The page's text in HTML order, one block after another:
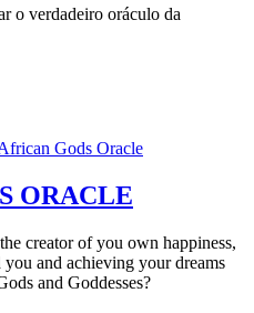
o verdadeiro oráculo da
ORACLE
creator of you own happiness,
and achieving your dreams
and Goddesses?